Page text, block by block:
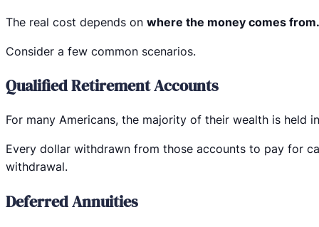
The real cost depends on where the money comes from.
Consider a few common scenarios.
Qualified Retirement Accounts
For many Americans, the majority of their wealth is held
Every dollar withdrawn from those accounts to pay for
withdrawal.
Deferred Annuities